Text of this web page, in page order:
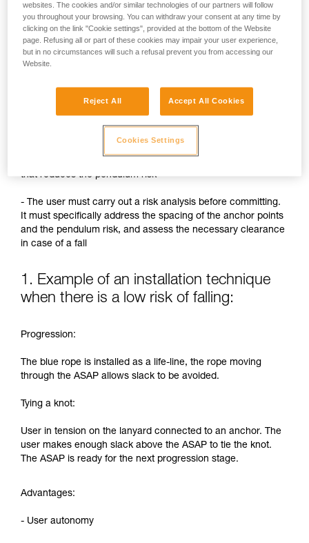
Precautions:
- Always keep the ASAP's rope under tension, without any
slack
then considered to be deactivated: the user must have a
backup system (lanyard on the anchor, for example)
that reduces the pendulum risk
- The user must carry out a risk analysis before committing.
It must specifically address the spacing of the anchor points
and the pendulum risk, and assess the necessary clearance
in case of a fall
1. Example of an installation technique
when there is a low risk of falling:
Progression:
The blue rope is installed as a life-line, the rope moving
through the ASAP allows slack to be avoided.
Tying a knot:
User in tension on the lanyard connected to an anchor. The
user makes enough slack above the ASAP to tie the knot.
The ASAP is ready for the next progression stage.
Advantages:
- User autonomy
websites. The cookies and/or similar technologies of our partners will follow
you throughout your browsing. You can withdraw your consent at any time by
clicking on the link "Cookie settings", provided at the bottom of the Website
page. Refusing all or part of these cookies may impair your user experience,
but in no circumstances will such a refusal prevent you from accessing our
Website.
Reject All Accept All Cookies
Cookies Settings